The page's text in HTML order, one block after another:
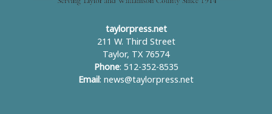
taylorpress.net
211 W. Third Street
Taylor, TX 76574
Phone: 512-352-8535
Email : news@taylorpress.net